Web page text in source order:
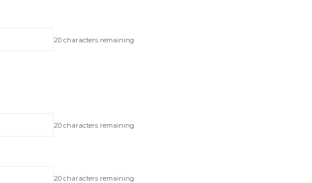
20 characters remaining
20 characters remaining
20 characters remaining